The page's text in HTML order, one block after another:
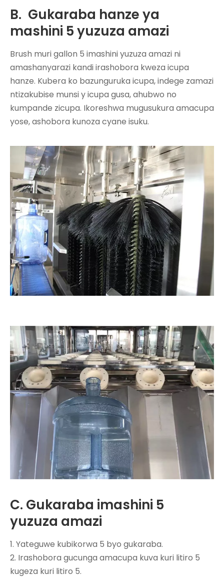
B. Gukaraba hanze ya
mashini 5 yuzuza amazi
Brush muri gallon 5 imashini yuzuza amazi ni
amashanyarazi kandi irashobora kweza icupa
hanze. Kubera ko bazunguruka icupa, indege zamazi
ntizakubise munsi y icupa gusa, ahubwo no
kumpande zicupa. Ikoreshwa mugusukura amacupa
yose, ashobora kunoza cyane isuku.
C. Gukaraba imashini 5
yuzuza amazi
1. Yateguwe kubikorwa 5 byo gukaraba.
2. Irashobora gucunga amacupa kuva kuri litiro 5
kugeza kuri litiro 5.